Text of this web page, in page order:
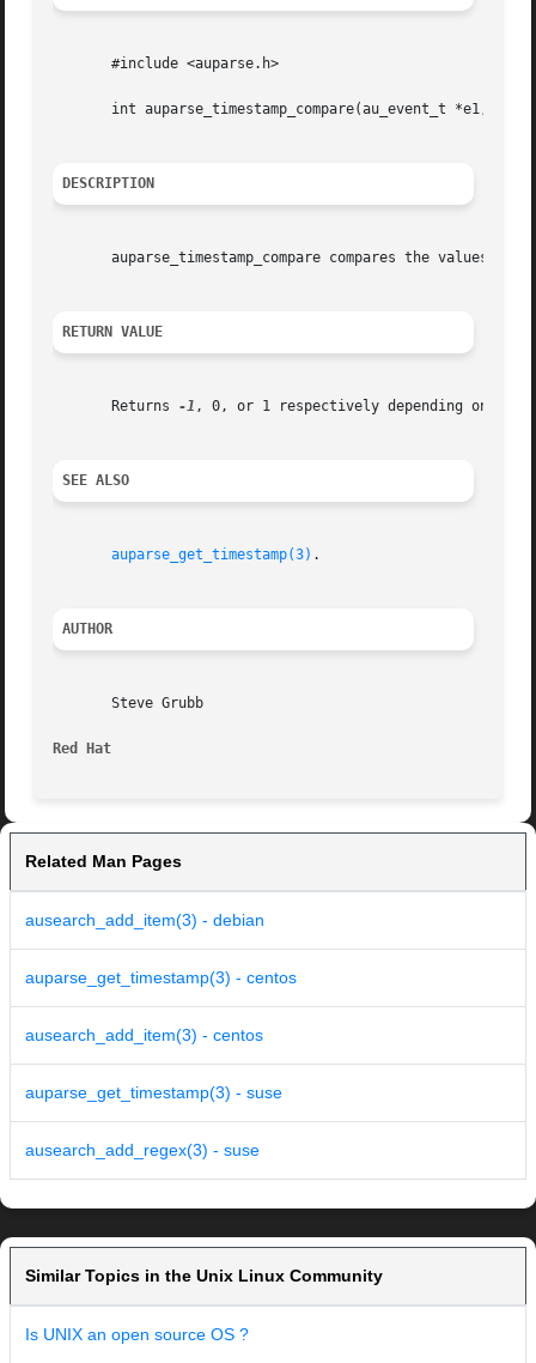
       #include <auparse.h>
int auparse_timestamp_compare(au_event_t *e1,
DESCRIPTION
auparse_timestamp_compare compares the values of 2
RETURN VALUE
       Returns
-1 , 0, or 1 respectively depending on
SEE ALSO
auparse_get_timestamp(3) .
AUTHOR
       Steve Grubb
Red Hat
Related Man Pages
ausearch_add_item(3) - debian
auparse_get_timestamp(3) - centos
ausearch_add_item(3) - centos
auparse_get_timestamp(3) - suse
ausearch_add_regex(3) - suse
Similar Topics in the Unix Linux Community
Is UNIX an open source OS ?